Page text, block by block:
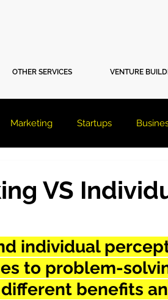
OTHER SERVICES VENTURE
Marketing Startups
VS
individual
to problem-
benefits